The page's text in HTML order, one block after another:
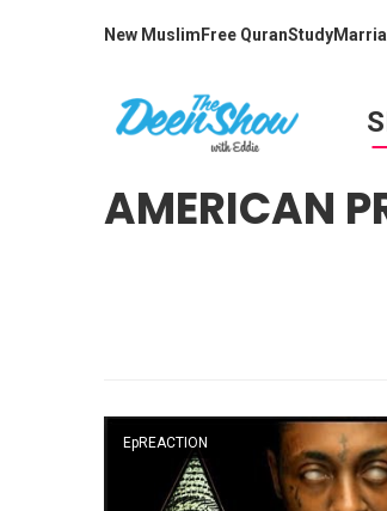
New Muslim Free QuranStudy
AMERICAN
EpREACTION